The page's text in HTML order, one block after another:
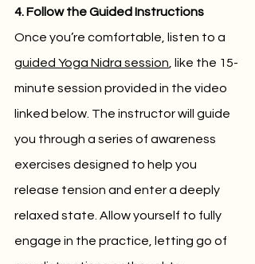
4. Follow the Guided Instructions
Once you’re comfortable, listen to a
guided Yoga Nidra session , like the 15-
minute session provided in the video
linked below. The instructor will guide
you through a series of awareness
exercises designed to help you
release tension and enter a deeply
relaxed state. Allow yourself to fully
engage in the practice, letting go of